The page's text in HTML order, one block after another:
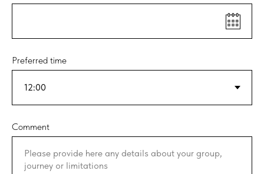
Preferred time
Comment